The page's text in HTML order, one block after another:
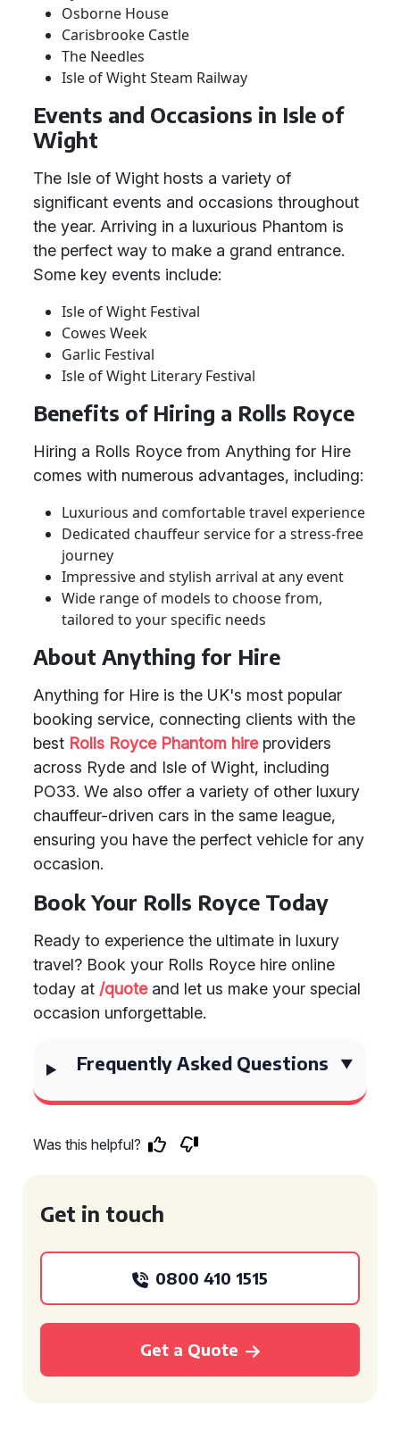
Osborne House
Carisbrooke Castle
The Needles
Isle of Wight Steam Railway
Events and Occasions in Isle of
Wight
The Isle of Wight hosts a variety of
significant events and occasions throughout
the year. Arriving in a luxurious Phantom is
the perfect way to make a grand entrance.
Some key events include:
Isle of Wight Festival
Cowes Week
Garlic Festival
Isle of Wight Literary Festival
Benefits of Hiring a Rolls Royce
Hiring a Rolls Royce from Anything for Hire
comes with numerous advantages, including:
Luxurious and comfortable travel experience
Dedicated chauffeur service for a stress-free
journey
Impressive and stylish arrival at any event
Wide range of models to choose from,
tailored to your specific needs
About Anything for Hire
Anything for Hire is the UK's most popular
booking service, connecting clients with the
best Rolls Royce Phantom hireproviders
across Ryde and Isle of Wight, including
PO33. We also offer a variety of other luxury
chauffeur-driven cars in the same league,
ensuring you have the perfect vehicle for any
occasion.
Book Your Rolls Royce Today
Ready to experience the ultimate in luxury
travel? Book your Rolls Royce hire online
today at /quoteand let us make your special
occasion unforgettable.
Frequently Asked Questions
Was this helpful?
Get in touch
0800 410 1515
Get a Quote